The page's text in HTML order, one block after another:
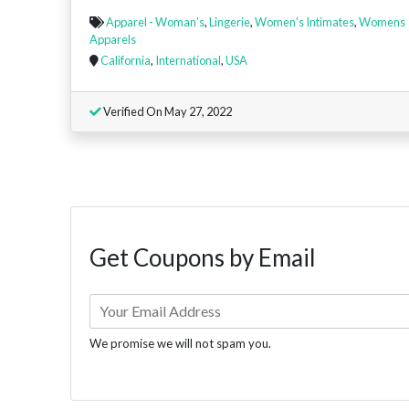
Apparel - Woman’s,Lingerie,Women's Intimates,Womens
Apparels
California, International,USA
Verified On May 27, 2022
Get Coupons by Email
We promise we will not spam you.